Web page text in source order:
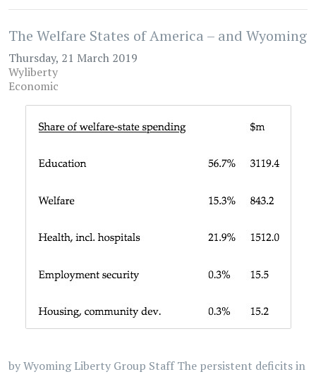
The Welfare States of America – and Wyoming
Thursday, 21 March 2019
Wyliberty
Economic
by Wyoming Liberty Group Staff The persistent deficits in